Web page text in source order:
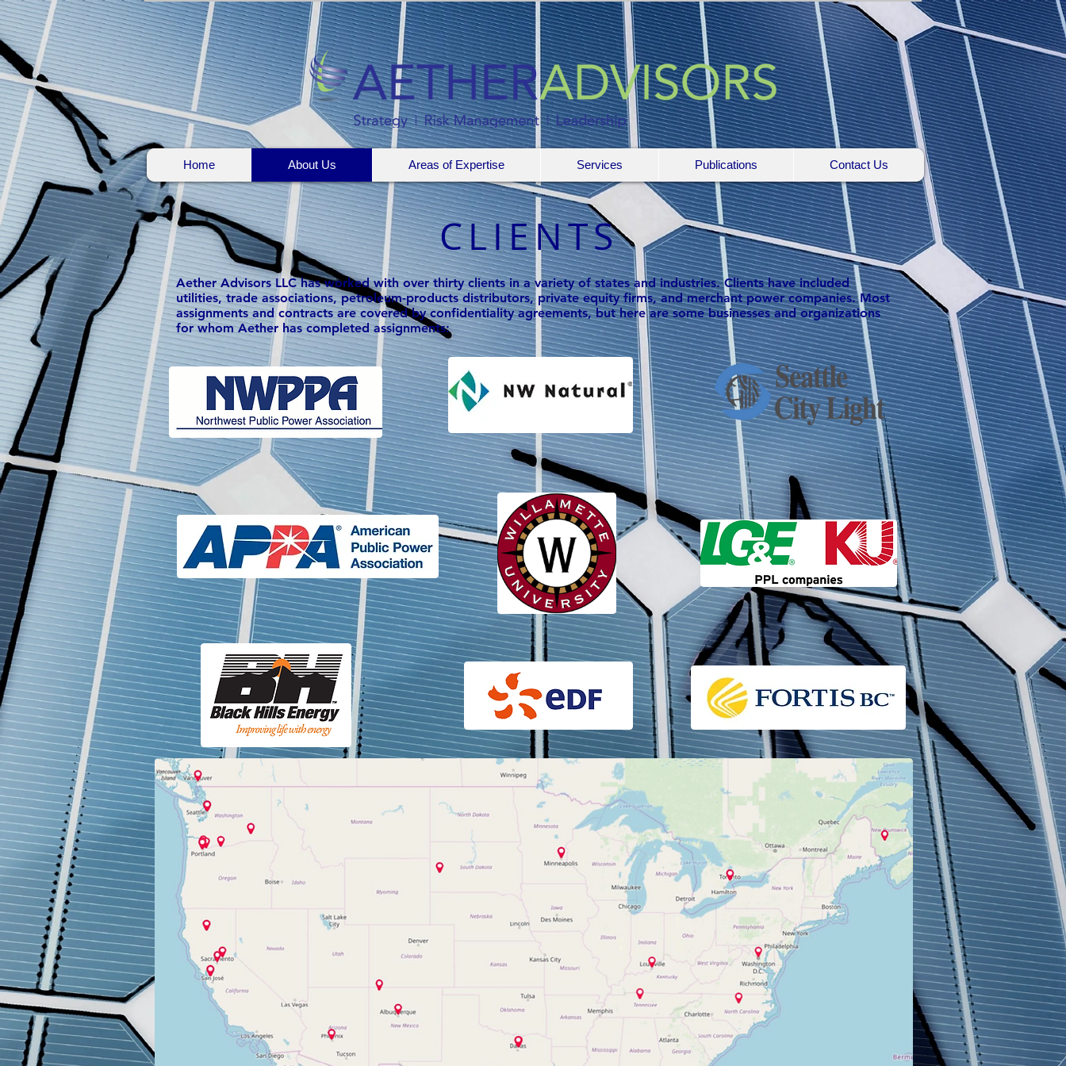
Home About Us Areas of Expertise Services Publications Contact Us
CLIENTS
Aether Advisors LLC has worked with over thirty clients in a variety of states and industries. Clients have included
utilities, trade associations, petroleum-products distributors, private equity firms, and merchant power companies. Most
assignments and contracts are covered by confidentiality agreements, but here are some businesses and organizations
for whom Aether has completed assignments: